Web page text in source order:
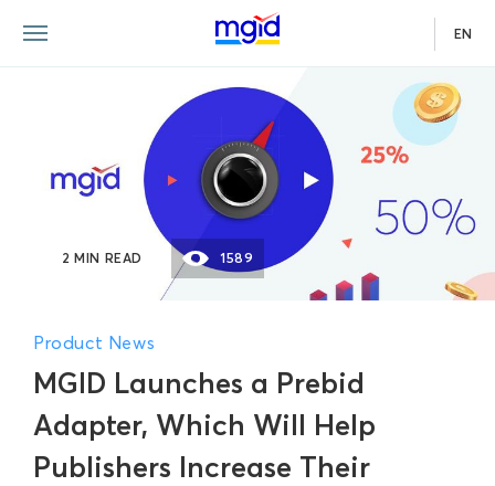
EN
MGID Launches a Prebid
Adapter, Which Will Help
Publishers Increase Their
Product News
2 MIN READ 1589